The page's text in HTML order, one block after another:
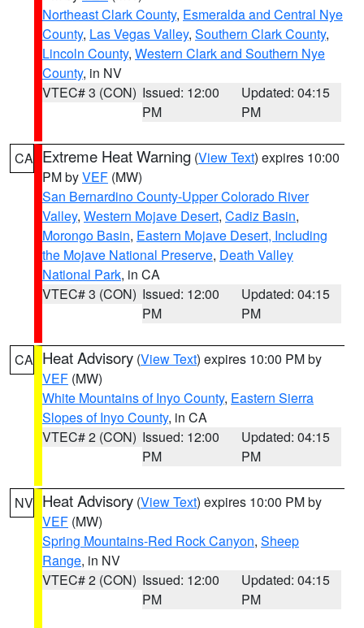
Northeast Clark County, Esmeralda and Central Nye
County, Las Vegas Valley, Southern Clark County,
Lincoln County, Western Clark and Southern Nye
County, in NV
VTEC# 3 (CON) Issued: 12:00
PM
Updated: 04:15
PM
CA Extreme Heat Warning (View Text) expires 10:00
PM byVEF (MW)
San Bernardino County-Upper Colorado River
Valley, Western Mojave Desert, Cadiz Basin,
Morongo Basin, Eastern Mojave Desert, Including
the Mojave National Preserve, Death Valley
National Park, in CA
VTEC# 3 (CON) Issued: 12:00
PM
Updated: 04:15
PM
CA Heat Advisory (View Text) expires 10:00 PM by
VEF (MW)
White Mountains of Inyo County, Eastern Sierra
Slopes of Inyo County, in CA
VTEC# 2 (CON) Issued: 12:00
PM
Updated: 04:15
PM
NV Heat Advisory (View Text) expires 10:00 PM by
VEF (MW)
Spring Mountains-Red Rock Canyon, Sheep
Range, in NV
VTEC# 2 (CON) Issued: 12:00
PM
Updated: 04:15
PM